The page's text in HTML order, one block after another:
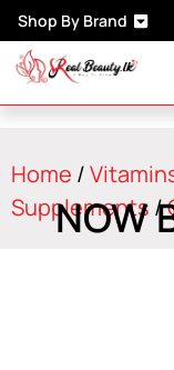
Shop By Brand
Home /
Supplements /
NOW